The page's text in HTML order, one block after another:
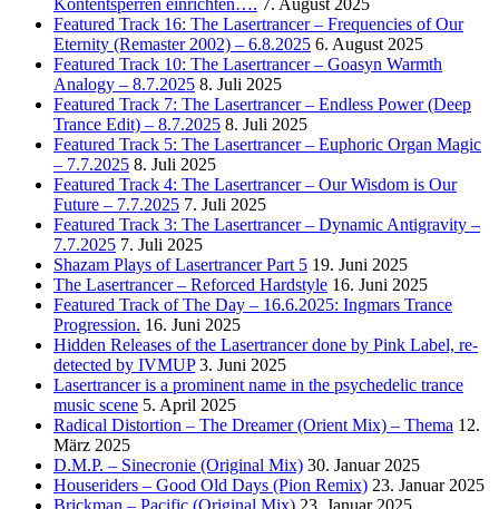
Featured Track 16: The Lasertrancer – Frequencies of Our
Eternity (Remaster 2002) – 6.8.2025 6. August 2025
Featured Track 10: The Lasertrancer – Goasyn Warmth
Analogy – 8.7.2025 8. Juli 2025
Featured Track 7: The Lasertrancer – Endless Power (Deep
Trance Edit) – 8.7.2025 8. Juli 2025
Featured Track 5: The Lasertrancer – Euphoric Organ Magic
– 7.7.2025 8. Juli 2025
Featured Track 4: The Lasertrancer – Our Wisdom is Our
Future – 7.7.2025 7. Juli 2025
Featured Track 3: The Lasertrancer – Dynamic Antigravity –
7.7.2025 7. Juli 2025
Shazam Plays of Lasertrancer Part 5 19. Juni 2025
The Lasertrancer – Reforced Hardstyle 16. Juni 2025
Featured Track of The Day – 16.6.2025: Ingmars Trance
Progression. 16. Juni 2025
Hidden Releases of the Lasertrancer done by Pink Label, re-
detected by IVMUP 3. Juni 2025
Lasertrancer is a prominent name in the psychedelic trance
music scene 5. April 2025
Radical Distortion – The Dreamer (Orient Mix) – Thema 12.
März 2025
D.M.P. – Sinecronie (Original Mix) 30. Januar 2025
Houseriders – Good Old Days (Pion Remix) 23. Januar 2025
Brickman – Pacific (Original Mix) 23. Januar 2025